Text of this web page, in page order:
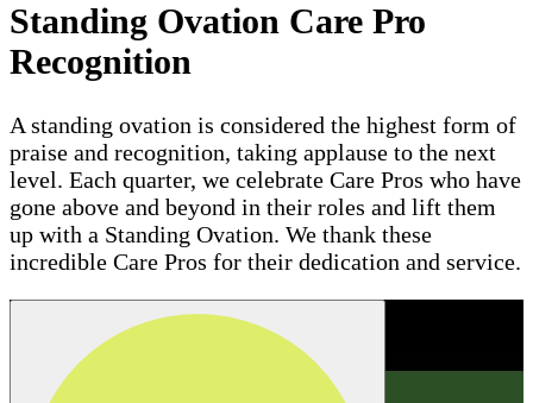
Standing Ovation Care Pro
Recognition
A standing ovation is considered the highest form of
praise and recognition, taking applause to the next
level. Each quarter, we celebrate Care Pros who have
gone above and beyond in their roles and lift them
up with a Standing Ovation. We thank these
incredible Care Pros for their dedication and service.